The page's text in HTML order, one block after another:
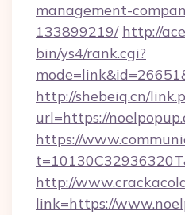
management-
133899219/ http://
bin/ys4/rank.cgi?
http://shebeiq.cn/
url=https://
https://
http://
link=https://